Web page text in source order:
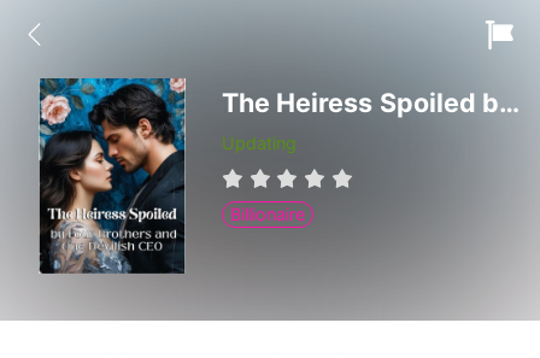
The Heiress Spoiled by Four Brothers and One Devilish CEO
Updating
Billionaire